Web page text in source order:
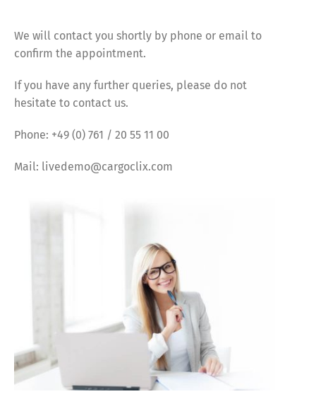
We will contact you shortly by phone or email to
confirm the appointment.
If you have any further queries, please do not
hesitate to contact us.
Phone: +49 (0) 761 / 20 55 11 00
Mail: livedemo@cargoclix.com